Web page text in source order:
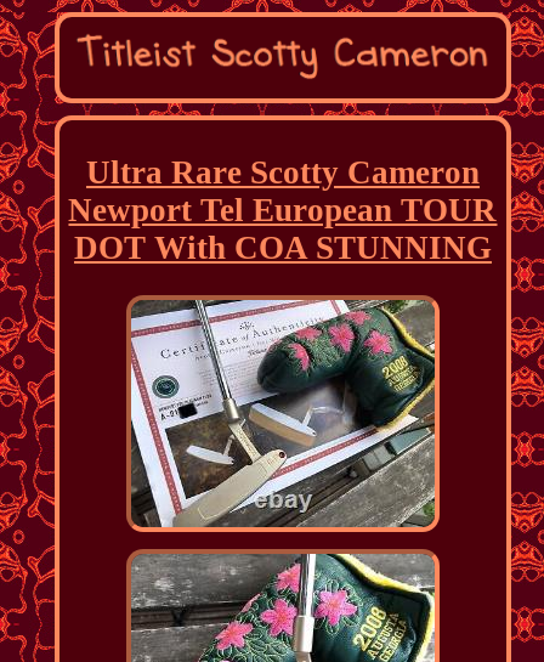
Ultra Rare Scotty Cameron
Newport Tel European TOUR
DOT With COA STUNNING